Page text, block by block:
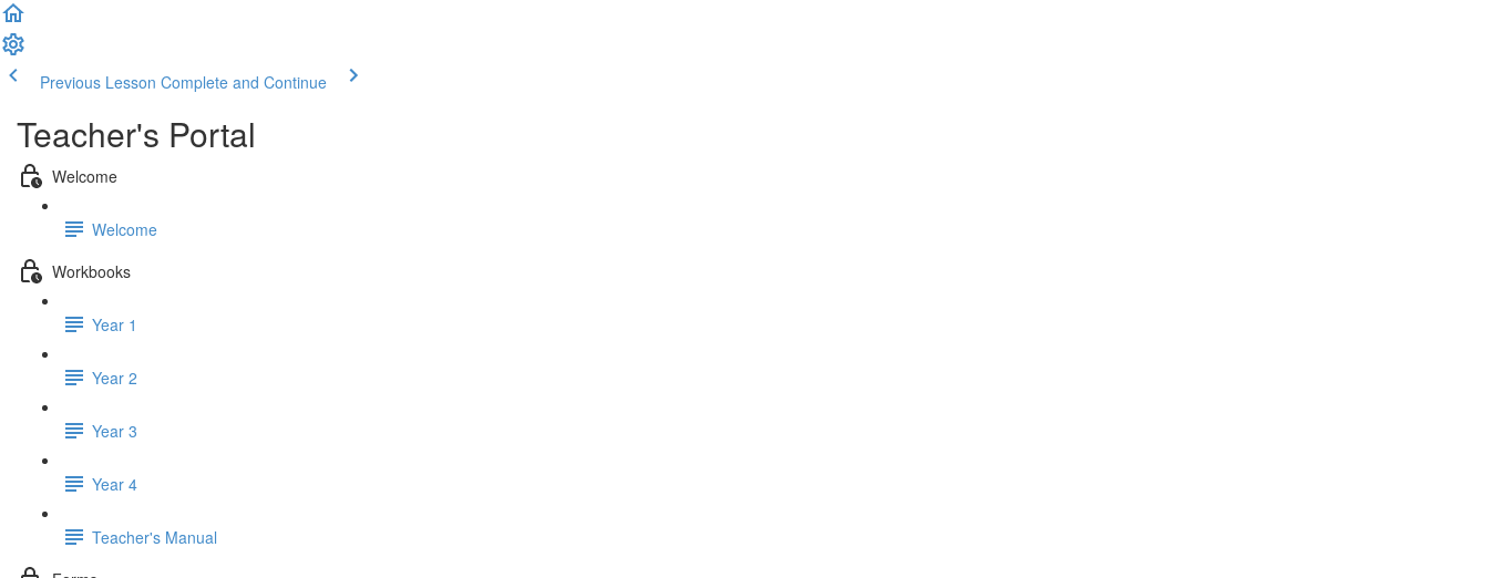
Previous Lesson Complete and Continue
Teacher's Portal
Welcome
Welcome
Workbooks
Year 1
Year 2
Year 3
Year 4
Teacher's Manual